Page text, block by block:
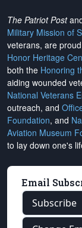
The Patriot Post
Military Mission of
veterans, are
Honor Heritage
both the Honoring
aiding wounded
National Veterans
outreach, and
Foundation, and
Aviation Museum
to lay down one's
Email
Subscribe